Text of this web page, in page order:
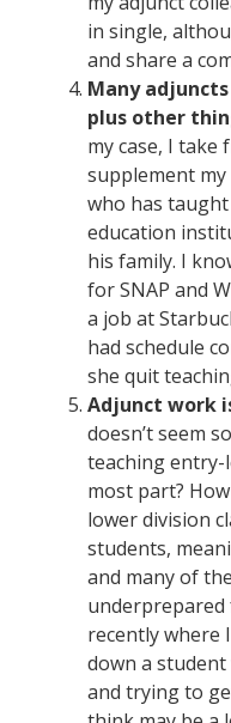
in single,
and share a
Many
plus other
my case, I take
supplement
who has
education
his family. I
for SNAP and
a job at
had schedule
she quit
Adjunct work
doesn’t seem
teaching entry-
most part?
lower division
students,
and many of
underprepared
recently where
down a student
and trying to